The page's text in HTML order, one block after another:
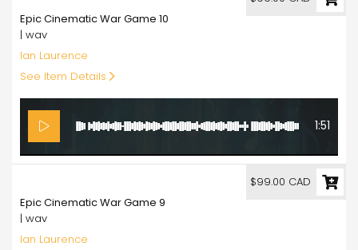
Epic Cinematic War Game 10
| wav
Ian Laurence
See Item Details
1:51
Epic Cinematic War Game 9
| wav
Ian Laurence
$99.00 CAD